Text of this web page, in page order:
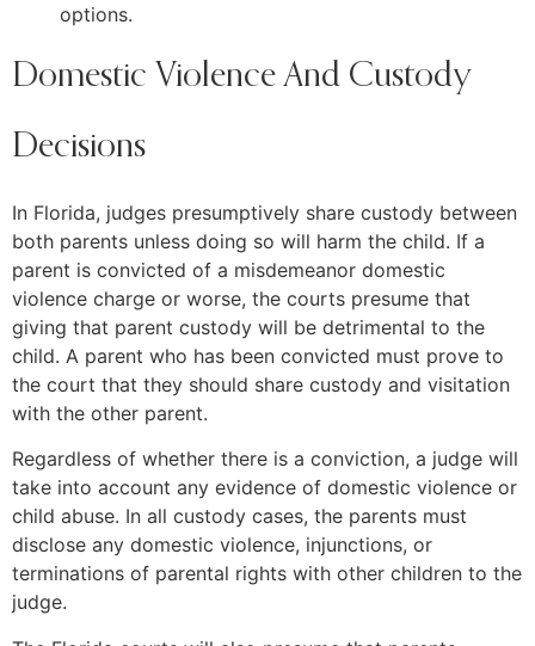
options.
Domestic Violence And Custody
Decisions
In Florida, judges presumptively share custody between
both parents unless doing so will harm the child. If a
parent is convicted of a misdemeanor domestic
violence charge or worse, the courts presume that
giving that parent custody will be detrimental to the
child. A parent who has been convicted must prove to
the court that they should share custody and visitation
with the other parent.
Regardless of whether there is a conviction, a judge will
take into account any evidence of domestic violence or
child abuse. In all custody cases, the parents must
disclose any domestic violence, injunctions, or
terminations of parental rights with other children to the
judge.